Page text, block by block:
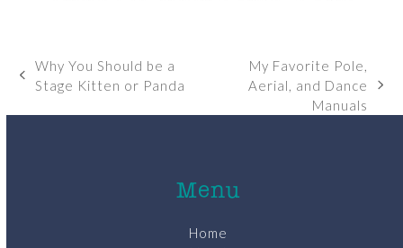
previous
Why You Should be a
Stage Kitten or Panda
post:
My Favorite Pole,
Aerial, and Dance
Manuals
Menu
Home